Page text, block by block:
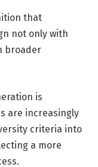
that
not only with
broader
is
are increasingly
criteria into
a more